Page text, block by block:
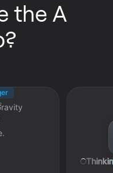
the A